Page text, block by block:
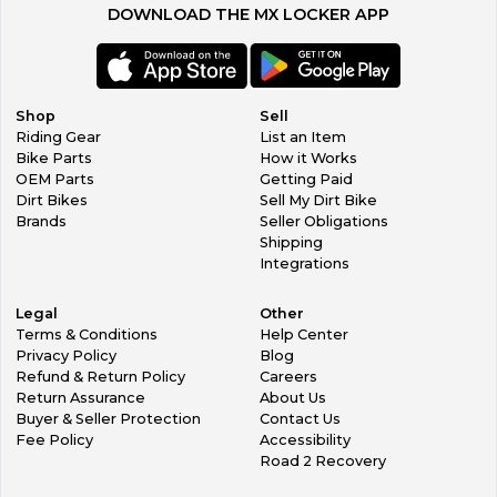
If an exchange needs to be made we will gladly work with
shipping to get the new item to you.
In the event that we make a mistake, they do happen
get you the correct item.
DOWNLOAD THE MX LOCKER APP
Shop
Riding Gear
Bike Parts
OEM Parts
Dirt Bikes
Brands
Sell
List an Item
How it Works
Getting Paid
Sell My Dirt Bike
Seller Obligations
Shipping
Integrations
Legal
Terms & Conditions
Privacy Policy
Refund & Return Policy
Return Assurance
Buyer & Seller Protection
Fee Policy
Other
Help Center
Blog
Careers
About Us
Contact Us
Accessibility
Road 2 Recovery